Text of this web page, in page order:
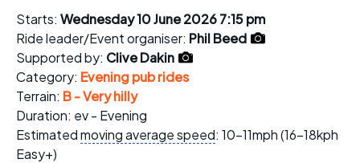
Starts: Wednesday 10 June 2026 7:15 pm
Ride leader/Event organiser: Phil Beed
Supported by: Clive Dakin
Category: Evening pub rides
Terrain: B - Very hilly
Duration: ev - Evening
Estimatedmoving average speed: 10-11mph (16-18kph
Easy+)